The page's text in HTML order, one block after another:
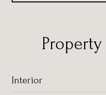
Interior